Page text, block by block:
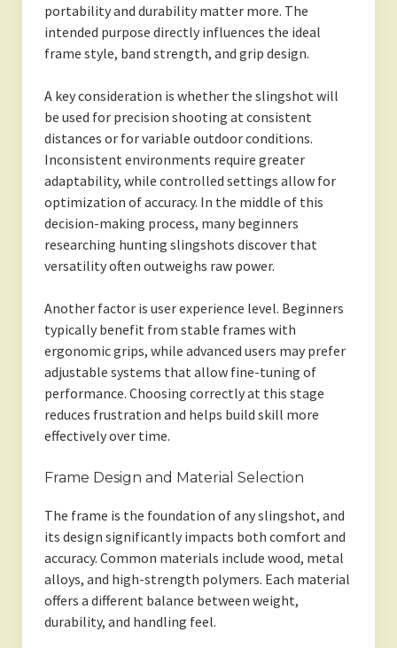
portability and durability matter more. The
intended purpose directly influences the ideal
frame style, band strength, and grip design.
A key consideration is whether the slingshot will
be used for precision shooting at consistent
distances or for variable outdoor conditions.
Inconsistent environments require greater
adaptability, while controlled settings allow for
optimization of accuracy. In the middle of this
decision-making process, many beginners
researching hunting slingshots discover that
versatility often outweighs raw power.
Another factor is user experience level. Beginners
typically benefit from stable frames with
ergonomic grips, while advanced users may prefer
adjustable systems that allow fine-tuning of
performance. Choosing correctly at this stage
reduces frustration and helps build skill more
effectively over time.
Frame Design and Material Selection
The frame is the foundation of any slingshot, and
its design significantly impacts both comfort and
accuracy. Common materials include wood, metal
alloys, and high-strength polymers. Each material
offers a different balance between weight,
durability, and handling feel.